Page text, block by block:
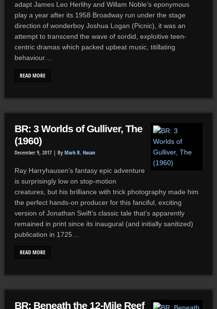
adapt James Leo Herlihy and Willam Noble’s eponymous
play a year after its 1958 Broadway run under the stage
direction of wonderboy Joshua Logan (Picnic), it was an
attempt to transcend the wave of sordid, exploitive teen-
centric dramas which packed upbeat music, titillating
behaviour…
READ MORE
BR: 3 Worlds of Gulliver, The
(1960)
December 9, 2017 | By Mark R. Hasan
Ray Harryhausen’s fantasy epic adventure
is surprisingly low on stop-motion
creatures, but his brilliance with trick photography made him
the perfect hands-on producer for this fanciful, exciting
version of Jonathan Swift’s classic tale that’s apparently
remained in print since its inaugural (and initially sanitized)
publication in 1725…
READ MORE
BR: Beneath the 12-Mile Reef